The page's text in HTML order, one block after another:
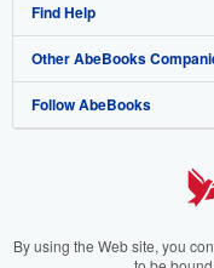
My Account
My Orders
View Basket
Join Our Affiliate Program
Book Buyback
Refer a seller
About AbeBooks
Media
Careers
Your Ads Privacy Choices
Find Help
Help
Customer Support
Other AbeBooks
AbeBooks.co.uk
AbeBooks.it
Follow AbeBooks
By using the Web site, you